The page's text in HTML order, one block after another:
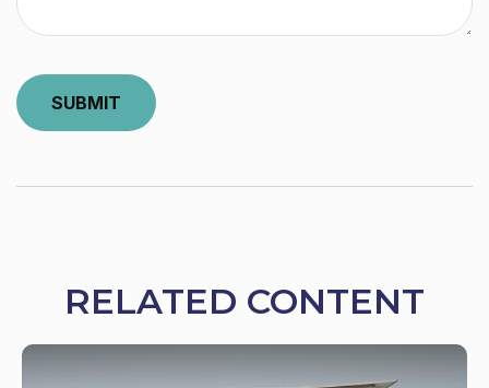
RELATED CONTENT